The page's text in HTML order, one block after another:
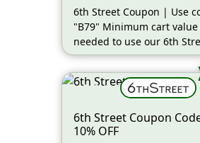
6th Street Coupon | Use
"B79" Minimum cart value is not
needed to use our 6th
| Shop (more…)
6th Street Coupon
10% OFF